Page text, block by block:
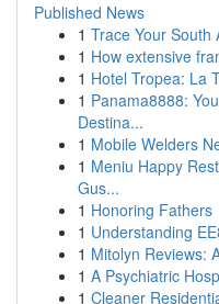
Published News
1 Trace Your South
1 How extensive
1 Hotel Tropea: La
1 Panama8888:
Destina...
1 Mobile Welders
1 Meniu Happy
Gus...
1 Honoring Fathers
1 Understanding
1 Mitolyn Reviews:
1 A Psychiatric
1 Cleaner